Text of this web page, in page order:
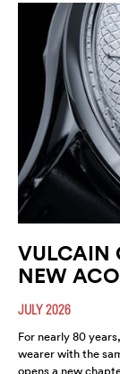
VULCAIN
NEW
JULY 2026
For nearly 80
wearer with the
opens a new